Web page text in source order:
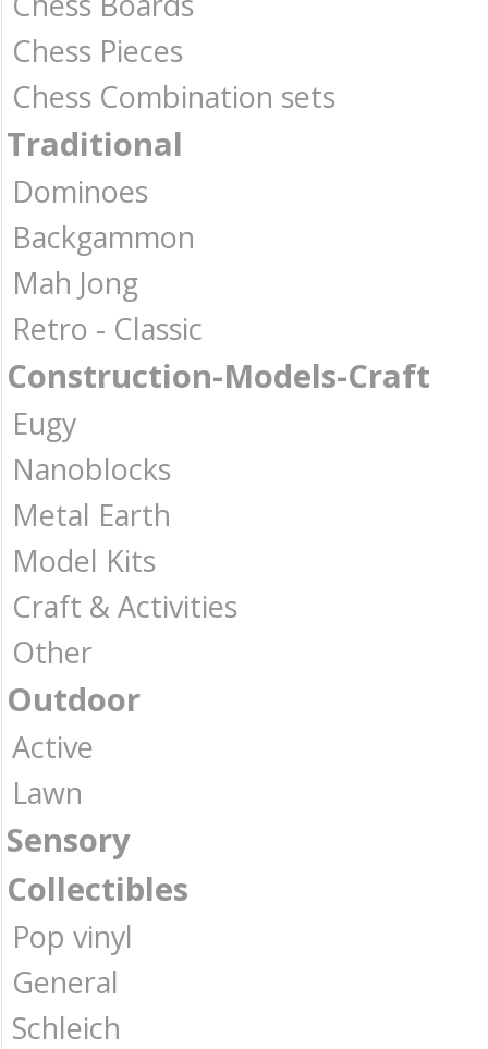
Chess Pieces
Chess Combination sets
Traditional
Dominoes
Backgammon
Mah Jong
Retro - Classic
Construction-Models-Craft
Eugy
Nanoblocks
Metal Earth
Model Kits
Craft & Activities
Other
Outdoor
Active
Lawn
Sensory
Collectibles
Pop vinyl
General
Schleich